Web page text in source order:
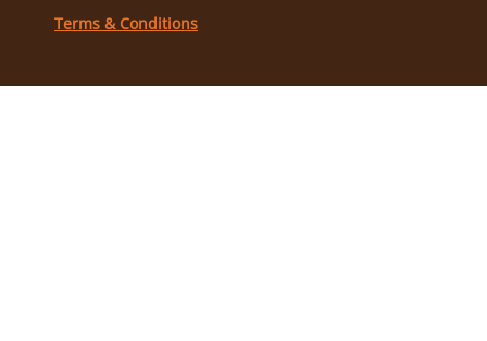
Terms & Conditions